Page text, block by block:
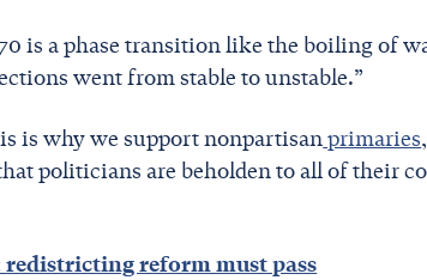
is a phase transition like the boiling of
went from stable to unstable.”
is why we support nonpartisanprimaries
politicians are beholden to all of their
redistricting reform must pass